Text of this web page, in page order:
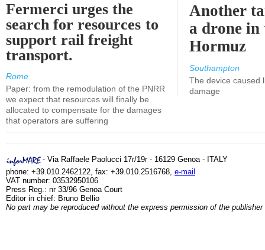
Fermerci urges the
search for resources to
support rail freight
transport.
Rome
Paper: from the remodulation of the PNRR
we expect that resources will finally be
allocated to compensate for the damages
that operators are suffering
Another
a drone
Hormuz
Southampton
The device caused
damage
- Via Raffaele Paolucci 17r/19r - 16129 Genoa - ITALY
phone: +39.010.2462122, fax: +39.010.2516768, e-mail
VAT number: 03532950106
Press Reg.: nr 33/96 Genoa Court
Editor in chief: Bruno Bellio
No part may be reproduced without the express permission of the publisher